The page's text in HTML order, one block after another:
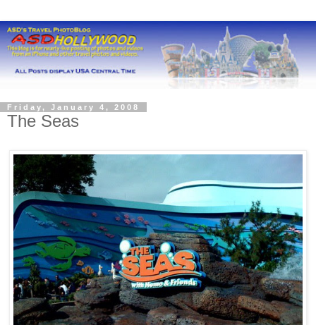
Friday, January 4, 2008
The Seas